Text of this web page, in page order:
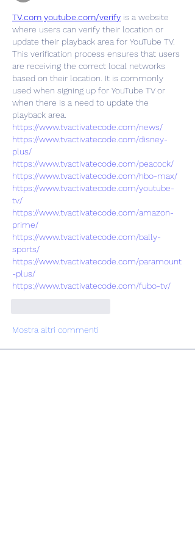
TV.com youtube.com/verify is a website
where users can verify their location or
update their playback area for YouTube TV.
This verification process ensures that users
are receiving the correct local networks
based on their location. It is commonly
used when signing up for YouTube TV or
when there is a need to update the
playback area.
https://www.tvactivatecode.com/news/
https://www.tvactivatecode.com/disney-
plus/
https://www.tvactivatecode.com/peacock/
https://www.tvactivatecode.com/hbo-max/
https://www.tvactivatecode.com/youtube-
tv/
https://www.tvactivatecode.com/amazon-
prime/
https://www.tvactivatecode.com/bally-
sports/
https://www.tvactivatecode.com/paramount
-plus/
https://www.tvactivatecode.com/fubo-tv/
Mostra altri commenti